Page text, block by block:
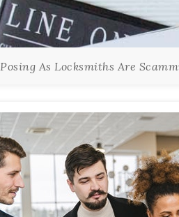
As Locksmiths Are